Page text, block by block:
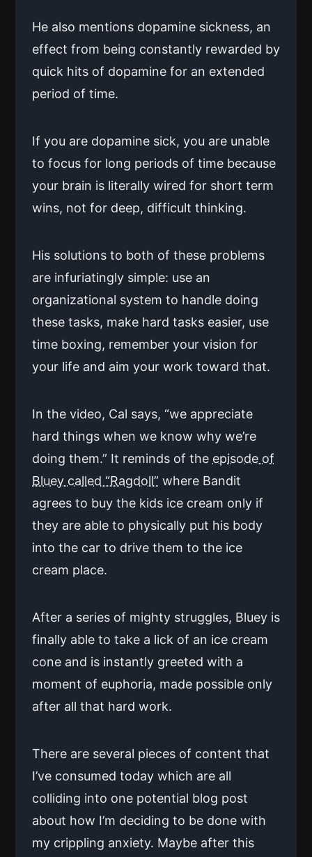
He also mentions dopamine sickness, an
effect from being constantly rewarded by
quick hits of dopamine for an extended
period of time.
If you are dopamine sick, you are unable
to focus for long periods of time because
your brain is literally wired for short term
wins, not for deep, difficult thinking.
His solutions to both of these problems
are infuriatingly simple: use an
organizational system to handle doing
these tasks, make hard tasks easier, use
time boxing, remember your vision for
your life and aim your work toward that.
In the video, Cal says, “we appreciate
hard things when we know why we’re
doing them.” It reminds of the episode of
Bluey called “Ragdoll” where Bandit
agrees to buy the kids ice cream only if
they are able to physically put his body
into the car to drive them to the ice
cream place.
After a series of mighty struggles, Bluey is
finally able to take a lick of an ice cream
cone and is instantly greeted with a
moment of euphoria, made possible only
after all that hard work.
There are several pieces of content that
I’ve consumed today which are all
colliding into one potential blog post
about how I’m deciding to be done with
my crippling anxiety. Maybe after this